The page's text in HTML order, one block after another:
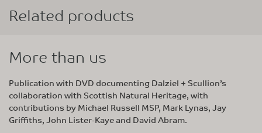
Related products
More than us
Publication with DVD documenting Dalziel + Scullion’s
collaboration with Scottish Natural Heritage, with
contributions by Michael Russell MSP, Mark Lynas, Jay
Griffiths, John Lister-Kaye and David Abram.